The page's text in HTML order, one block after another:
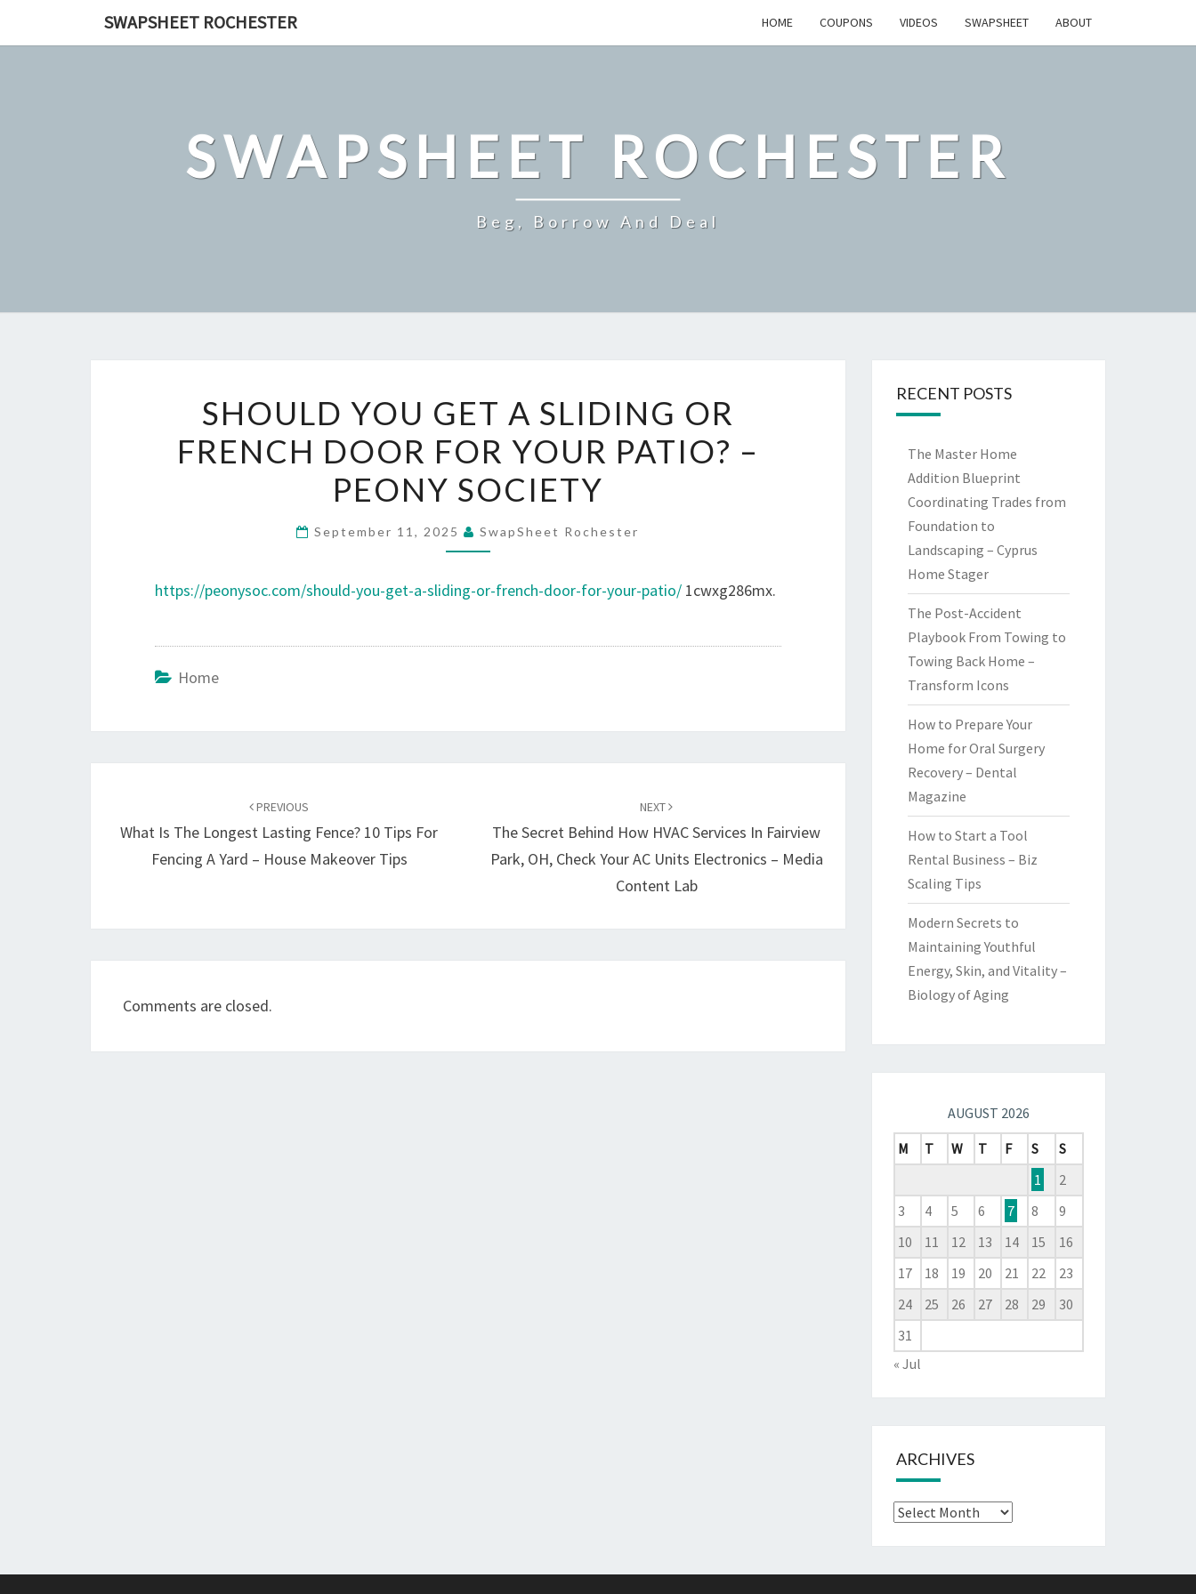
SWAPSHEET ROCHESTER HOME COUPONS VIDEOS SWAPSHEET ABOUT
SWAPSHEET ROCHESTER
Beg, Borrow And Deal
YOU
GET
A
SLIDING
OR
FRENCH
FOR
SOCIETY
SHOULD YOU GET A SLIDING OR
FRENCH DOOR FOR YOUR PATIO? –
PEONY SOCIETY
September 11, 2025 SwapSheet Rochester
https://peonysoc.com/should-you-get-a-sliding-or-french-door-for-your-patio/ 1cwxg286mx.
Home
PREVIOUS
What Is The Longest Lasting Fence? 10 Tips For
Fencing A Yard – House Makeover Tips
NEXT
The Secret Behind How HVAC Services In Fairview
Park, OH, Check Your AC Units Electronics – Media
Content Lab
Comments are closed.
RECENT POSTS
The Master Home
Addition Blueprint
Coordinating Trades from
Foundation to
Landscaping – Cyprus
Home Stager
The Post-Accident
Playbook From Towing to
Towing Back Home –
Transform Icons
How to Prepare Your
Home for Oral Surgery
Recovery – Dental
Magazine
How to Start a Tool
Rental Business – Biz
Scaling Tips
Modern Secrets to
Maintaining Youthful
Energy, Skin, and Vitality –
Biology of Aging
AUGUST 2026
M
T W T F S
S
1
2
3
4 5 6 7 8
9
10
11 12 13 14 15
16
17
18 19 20 21 22
23
24
25 26 27 28 29
30
31
« Jul
ARCHIVES
Archives